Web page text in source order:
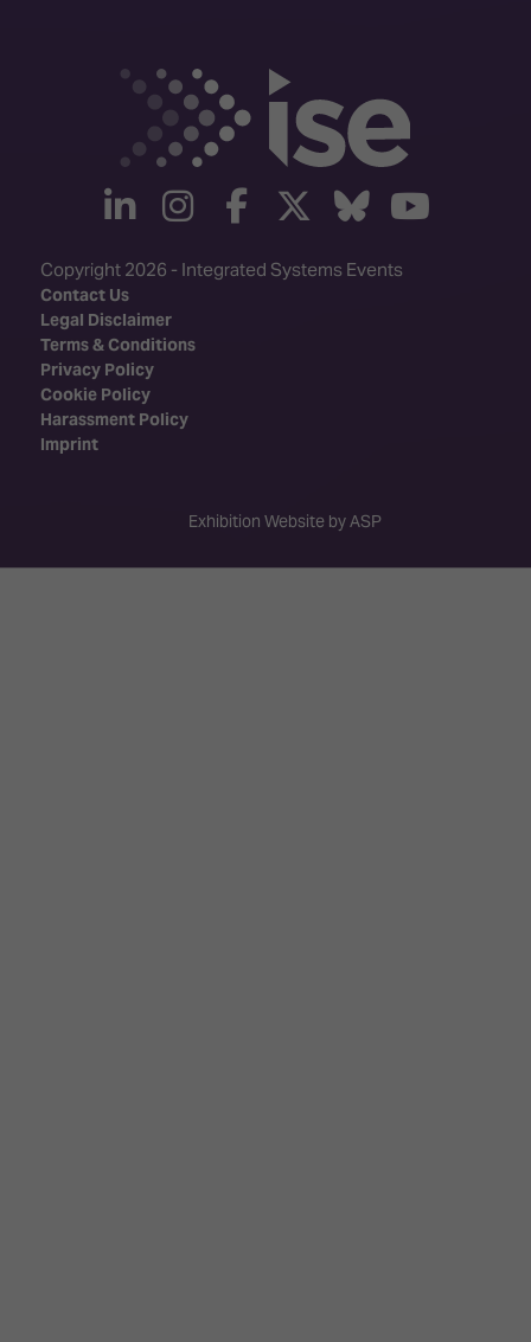
linkedininstagram
facebook
twitterBluesky
Copyright 2026 - Integrated Systems Events
Contact Us
Legal Disclaimer
Terms & Conditions
Privacy Policy
Cookie Policy
Harassment Policy
Imprint
Exhibition Website by ASP